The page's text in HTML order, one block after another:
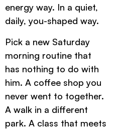
energy way. In a quiet,
daily, you-shaped way.
Pick a new Saturday
morning routine that
has nothing to do with
him. A coffee shop you
never went to together.
A walk in a different
park. A class that meets